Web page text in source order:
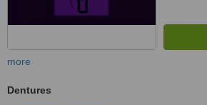
more
Dentures